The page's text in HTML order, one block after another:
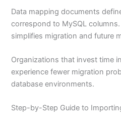
Data mapping documents
correspond to MySQL
simplifies migration and future
Organizations that invest time
experience fewer migration
database environments.
Step-by-Step Guide to